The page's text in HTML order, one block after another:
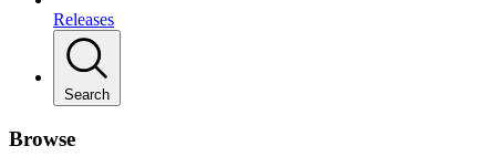
Releases
Search
Browse